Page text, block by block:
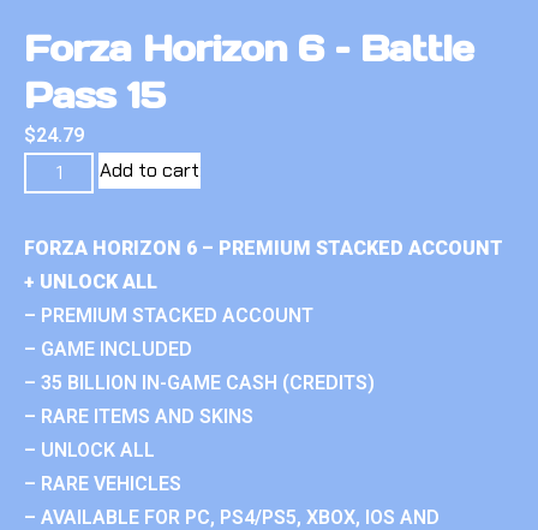
Forza Horizon 6 – Battle
Pass 15
$24.79
Add to cart
FORZA HORIZON 6 – PREMIUM STACKED ACCOUNT
+ UNLOCK ALL
– PREMIUM STACKED ACCOUNT
– GAME INCLUDED
– 35 BILLION IN-GAME CASH (CREDITS)
– RARE ITEMS AND SKINS
– UNLOCK ALL
– RARE VEHICLES
– AVAILABLE FOR PC, PS4/PS5, XBOX, IOS AND